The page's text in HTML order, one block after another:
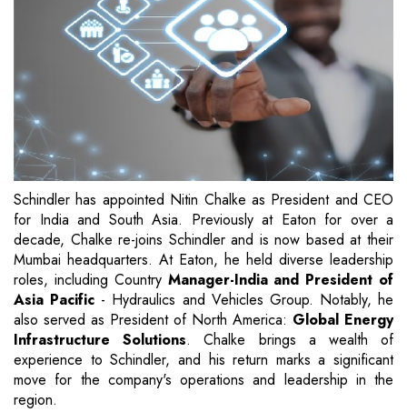
Schindler has appointed Nitin Chalke as President and CEO
for India and South Asia. Previously at Eaton for over a
decade, Chalke re-joins Schindler and is now based at their
Mumbai headquarters. At Eaton, he held diverse leadership
roles, including Country Manager-India and President of
Asia Pacific - Hydraulics and Vehicles Group. Notably, he
also served as President of North America: Global Energy
Infrastructure Solutions. Chalke brings a wealth of
experience to Schindler, and his return marks a significant
move for the company's operations and leadership in the
region.